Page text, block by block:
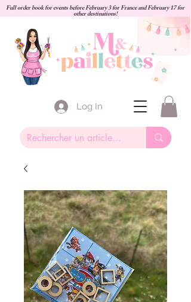
Full order book for events before February 3 for France and February 17 for
other destinations!
Log In